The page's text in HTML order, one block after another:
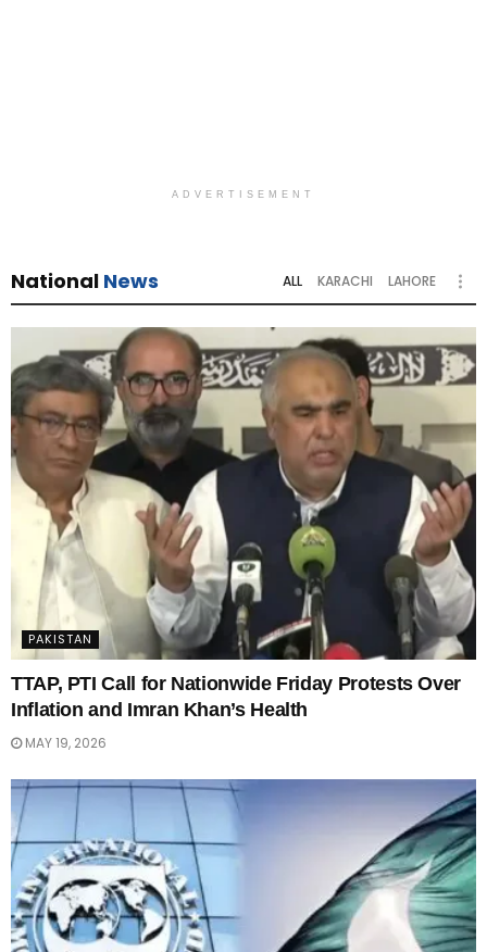
ADVERTISEMENT
National News ALL KARACHI LAHORE
PAKISTAN
TTAP, PTI Call for Nationwide Friday Protests Over
Inflation and Imran Khan’s Health
MAY 19, 2026